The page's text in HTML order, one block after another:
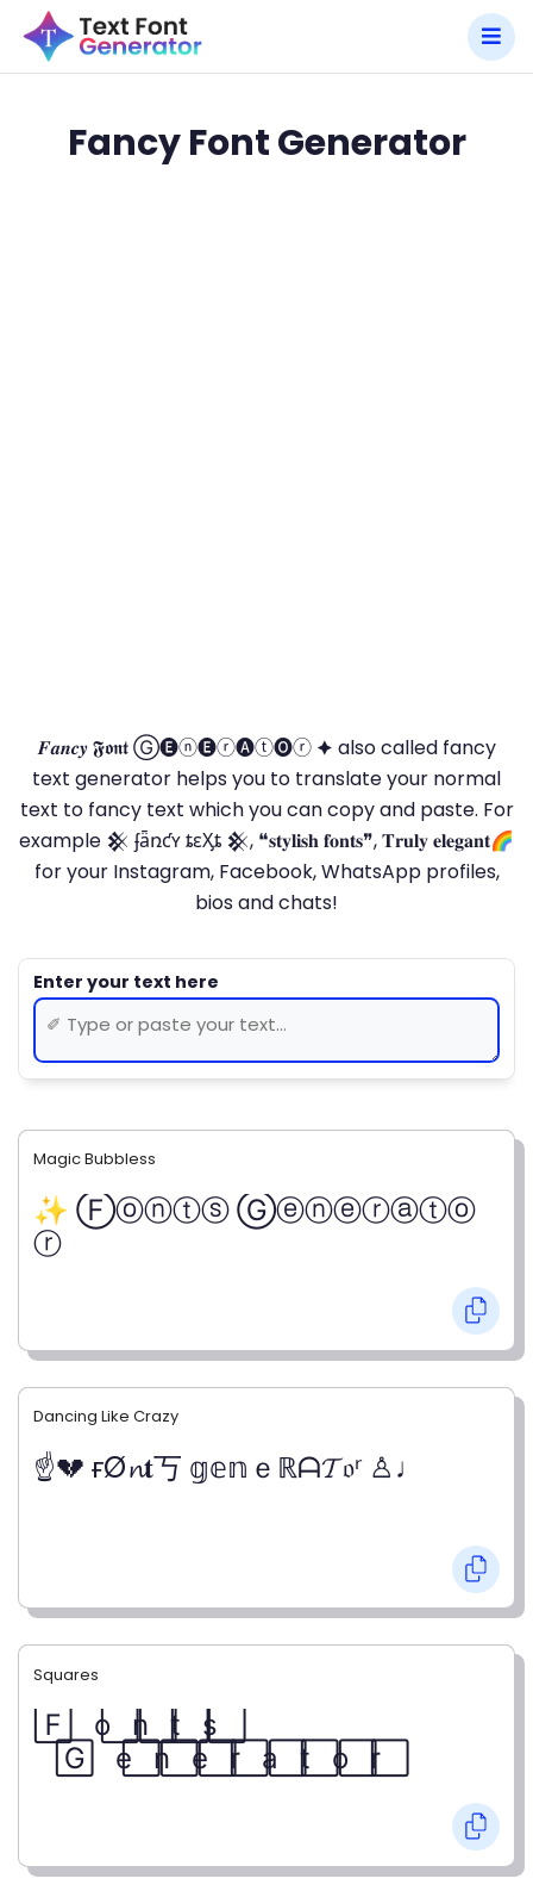
Fancy Font Generator
𝑭𝒂𝒏𝒄𝒚 𝕱𝖔𝖓𝖙 Ⓖ🅔ⓝ🅔ⓡ🅐ⓣ🅞ⓡ 🟆 also called fancy
text generator helps you to translate your normal
text to fancy text which you can copy and paste. For
example 𒆜 ʄǟռƈʏ ȶɛӼȶ 𒆜, ❝𝐬𝐭𝐲𝐥𝐢𝐬𝐡 𝐟𝐨𝐧𝐭𝐬❞, 𝐓𝐫𝐮𝐥𝐲 𝐞𝐥𝐞𝐠𝐚𝐧𝐭🌈
for your Instagram, Facebook, WhatsApp profiles,
bios and chats!
Magic Bubbless
✨ Ⓕⓞⓝⓣⓢ Ⓖⓔⓝⓔⓡⓐⓣⓞ
ⓡ
Dancing Like Crazy
☝💔 ғØ𝓷𝐭丂 𝕘𝕖𝕟ｅℝᗩ𝓣𝔬ʳ ♙♩
Squares
F⃞ o⃞ n⃞ t⃞ s⃞
G⃞ e⃞ n⃞ e⃞ r⃞ a⃞ t⃞ o⃞ r⃞